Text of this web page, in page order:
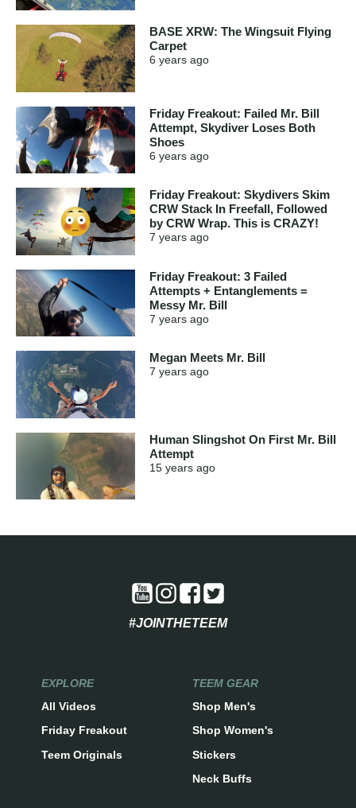
BASE XRW: The Wingsuit Flying
Carpet
6 years ago
Friday Freakout: Failed Mr. Bill
Attempt, Skydiver Loses Both
Shoes
6 years ago
Friday Freakout: Skydivers Skim
CRW Stack In Freefall, Followed
by CRW Wrap. This is CRAZY!
7 years ago
Friday Freakout: 3 Failed
Attempts + Entanglements =
Messy Mr. Bill
7 years ago
Megan Meets Mr. Bill
7 years ago
Human Slingshot On First Mr. Bill
Attempt
15 years ago
#JOINTHETEEM
EXPLORE
All Videos
Friday Freakout
Teem Originals
TEEM GEAR
Shop Men's
Shop Women's
Stickers
Neck Buffs